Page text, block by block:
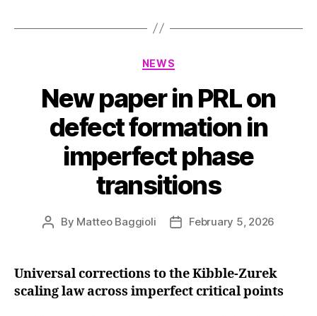
Categories
NEWS
New paper in PRL on
defect formation in
imperfect phase
transitions
Post
By Matteo Baggioli
PostFebruary 5, 2026
Universal corrections to the Kibble-Zurek
scaling law across imperfect critical points